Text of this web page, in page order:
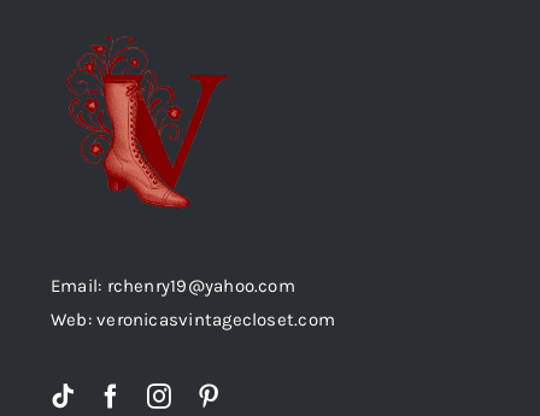
Email: rchenry19@yahoo.com
Web: veronicasvintagecloset.com